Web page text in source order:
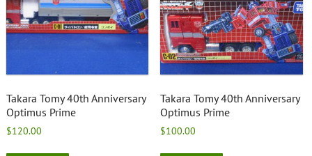
Takara Tomy 40th Anniversary
Optimus Prime
$120.00
Takara Tomy 40th Anniversary
Optimus Prime
$100.00